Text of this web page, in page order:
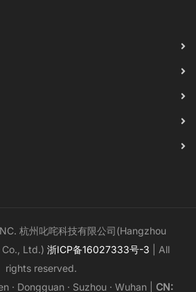
杭州叱咤科技有限公司(Hangzhou
Ltd.) 浙ICP备16027333号-3 | All
rights reserved.
· Dongguan · Suzhou · Wuhan | CN: